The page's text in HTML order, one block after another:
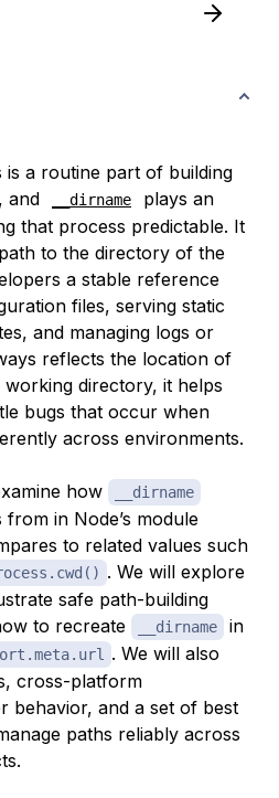
a routine part of building
, and __dirname
plays an
that process predictable. It
to the directory of the
a stable reference
files, serving static
and managing logs or
reflects the location of
directory, it helps
bugs that occur when
across environments.
how __dirname
in Node’s module
to related values such
. We will explore
safe path-building
to recreate
__dirname
in
. We will also
cross-platform
behavior, and a set of best
paths reliably across